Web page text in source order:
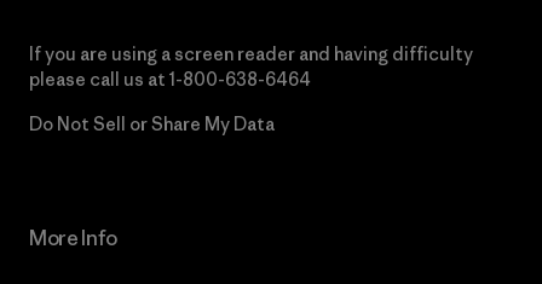
If you are using a screen reader and having difficulty
please call us at 1-800-638-6464
Do Not Sell or Share My Data
More Info